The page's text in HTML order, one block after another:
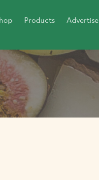
Products Advertise